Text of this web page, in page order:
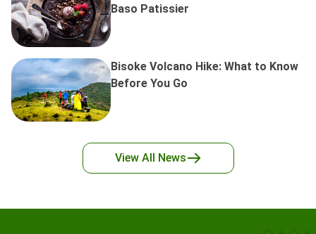
Baso Patissier
Bisoke Volcano Hike: What to Know
Before You Go
View All News